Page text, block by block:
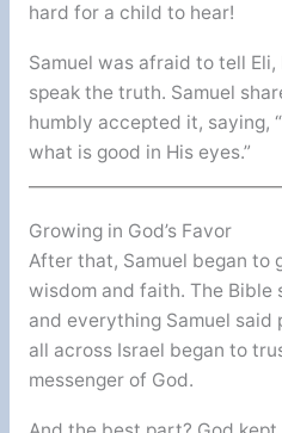
hard for a child to hear!
Samuel was afraid to tell
speak the truth. Samuel
humbly accepted it, saying,
what is good in His eyes.”
Growing in God’s Favor
After that, Samuel began to
wisdom and faith. The Bible
and everything Samuel said
all across Israel began to
messenger of God.